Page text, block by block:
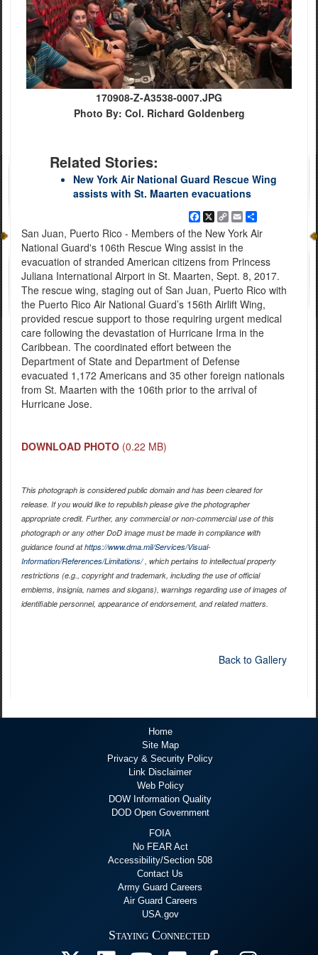
170908-Z-A3538-0007.JPG
Photo By: Col. Richard Goldenberg
Related Stories:
New York Air National Guard Rescue Wing
assists with St. Maarten evacuations
Facebook
X Copy
Link
EmailShare
San Juan, Puerto Rico - Members of the New York Air
National Guard's 106th Rescue Wing assist in the
evacuation of stranded American citizens from Princess
Juliana International Airport in St. Maarten, Sept. 8, 2017.
The rescue wing, staging out of San Juan, Puerto Rico with
the Puerto Rico Air National Guard’s 156th Airlift Wing,
provided rescue support to those requiring urgent medical
care following the devastation of Hurricane Irma in the
Caribbean. The coordinated effort between the
Department of State and Department of Defense
evacuated 1,172 Americans and 35 other foreign nationals
from St. Maarten with the 106th prior to the arrival of
Hurricane Jose.
DOWNLOAD PHOTO (0.22 MB)
This photograph is considered public domain and has been cleared for
release. If you would like to republish please give the photographer
appropriate credit. Further, any commercial or non-commercial use of this
photograph or any other DoD image must be made in compliance with
guidance found athttps://www.dma.mil/Services/Visual-
Information/References/Limitations/, which pertains to intellectual property
restrictions (e.g., copyright and trademark, including the use of official
emblems, insignia, names and slogans), warnings regarding use of images of
identifiable personnel, appearance of endorsement, and related matters.
Back to Gallery
Home
Site Map
Privacy & Security Policy
Link Disclaimer
Web Policy
DOW Information Quality
DOD Open Government
FOIA
No FEAR Act
Accessibility/Section 508
Contact Us
Army Guard Careers
Air Guard Careers
USA.gov
Staying Connected